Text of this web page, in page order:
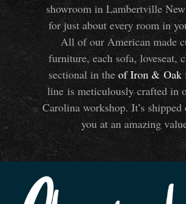
showroom in Lambertville
for just about every room in
All of our American made
furniture, each sofa, loveseat,
sectional in the of Iron &Oak
line is meticulously crafted in
Carolina workshop. It’s
you at an amazing